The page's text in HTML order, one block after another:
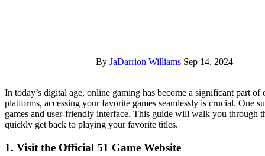
By JaDarrion Williams Sep 14, 2024
In today’s digital age, online gaming has become a significant part of our entertainment landscape. With the rise of various gaming
platforms, accessing your favorite games seamlessly is crucial. One
games and user-friendly interface. This guide will walk you through
quickly get back to playing your favorite titles.
1. Visit the Official 51 Game Website